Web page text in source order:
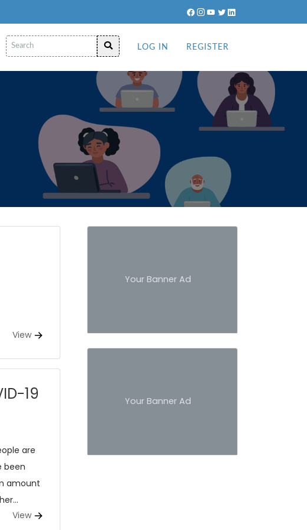
LOG IN REGISTER
View
19
are
been
amount
View
Your Banner Ad
Your Banner Ad